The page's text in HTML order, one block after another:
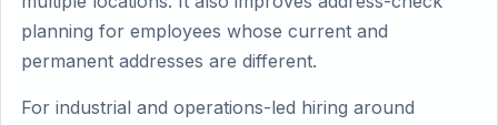
planning for employees whose current and
permanent addresses are different.
For industrial and operations-led hiring around